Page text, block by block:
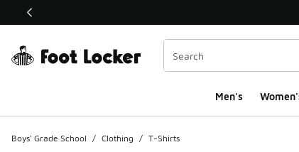
This link will open in a new window
Men's
Boys' Grade School / Clothing / T-Shirts